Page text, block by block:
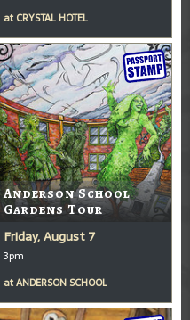
at CRYSTAL HOTEL
Anderson School
Gardens Tour
Friday, August 7
3pm
atANDERSON SCHOOL